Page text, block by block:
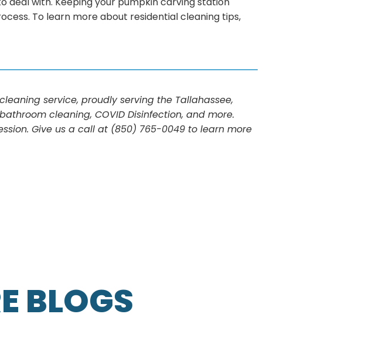
deal with. Keeping your pumpkin carving station
To learn more about residential cleaning tips,
service, proudly serving the Tallahassee,
cleaning, COVID Disinfection, and more.
Give us a call at (850) 765-0049 to learn more
BLOGS